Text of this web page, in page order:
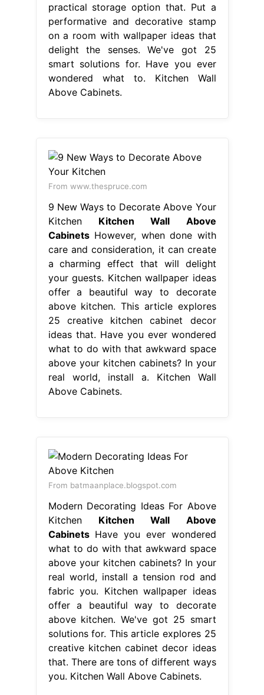
practical storage option that. Put a
performative and decorative stamp
on a room with wallpaper ideas that
delight the senses. We've got 25
smart solutions for. Have you ever
wondered what to. Kitchen Wall
Above Cabinets.
From www.thespruce.com
9 New Ways to Decorate Above Your
Kitchen Kitchen Wall Above
CabinetsHowever, when done with
care and consideration, it can create
a charming effect that will delight
your guests. Kitchen wallpaper ideas
offer a beautiful way to decorate
above kitchen. This article explores
25 creative kitchen cabinet decor
ideas that. Have you ever wondered
what to do with that awkward space
above your kitchen cabinets? In your
real world, install a. Kitchen Wall
Above Cabinets.
From batmaanplace.blogspot.com
Modern Decorating Ideas For Above
Kitchen Kitchen Wall Above
CabinetsHave you ever wondered
what to do with that awkward space
above your kitchen cabinets? In your
real world, install a tension rod and
fabric you. Kitchen wallpaper ideas
offer a beautiful way to decorate
above kitchen. We've got 25 smart
solutions for. This article explores 25
creative kitchen cabinet decor ideas
that. There are tons of different ways
you. Kitchen Wall Above Cabinets.